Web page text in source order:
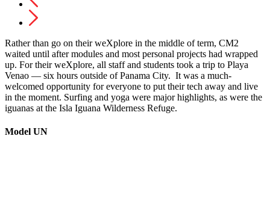
Rather than go on their weXplore in the middle of term, CM2
waited until after modules and most personal projects had wrapped
up. For their weXplore, all staff and students took a trip to Playa
Venao — six hours outside of Panama City. It was a much-
welcomed opportunity for everyone to put their tech away and live
in the moment. Surfing and yoga were major highlights, as were the
iguanas at the Isla Iguana Wilderness Refuge.
Model UN